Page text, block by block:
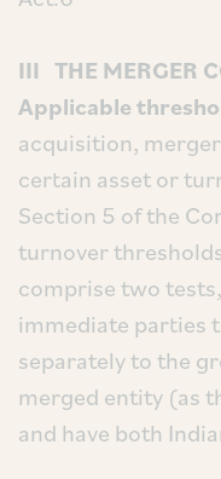
III THE MERGER
Applicable
acquisition,
certain asset or
Section 5 of the
turnover
comprise two
immediate parties
separately to the
merged entity (as
and have both